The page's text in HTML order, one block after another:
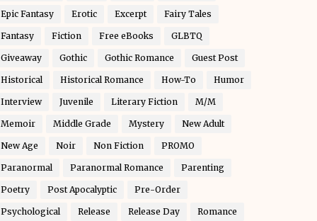
Epic Fantasy Erotic Excerpt Fairy Tales
Fantasy Fiction Free eBooks GLBTQ
Giveaway Gothic Gothic Romance Guest Post
Historical Historical Romance How-To Humor
Interview Juvenile Literary Fiction M/M
Memoir Middle Grade Mystery New Adult
New Age Noir Non Fiction PROMO
Paranormal Paranormal Romance Parenting
Poetry Post Apocalyptic Pre-Order
Psychological Release Release Day Romance